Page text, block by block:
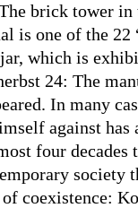
brick tower
is one of the 22
which is
24: The
In many
against has
four
society
coexistence: